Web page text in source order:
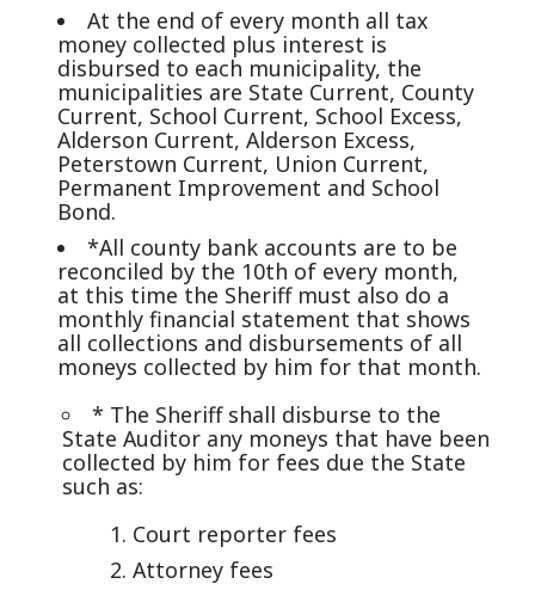
At the end of every month all tax
money collected plus interest is
disbursed to each municipality, the
municipalities are State Current, County
Current, School Current, School Excess,
Alderson Current, Alderson Excess,
Peterstown Current, Union Current,
Permanent Improvement and School
Bond.
*All county bank accounts are to be
reconciled by the 10th of every month,
at this time the Sheriff must also do a
monthly financial statement that shows
all collections and disbursements of all
moneys collected by him for that month.
* The Sheriff shall disburse to the
State Auditor any moneys that have been
collected by him for fees due the State
such as:
Court reporter fees
Attorney fees